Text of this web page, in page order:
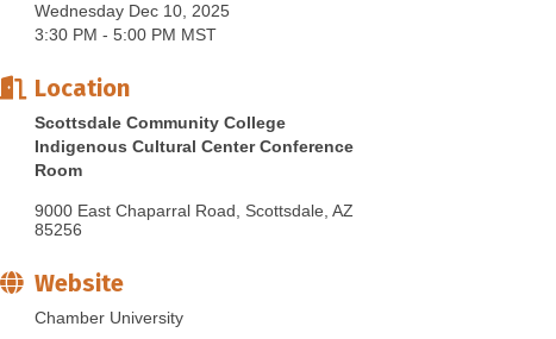
Wednesday Dec 10, 2025
3:30 PM - 5:00 PM MST
Location
Scottsdale Community College
Indigenous Cultural Center Conference
Room
9000 East Chaparral Road Scottsdale AZ
85256
Website
Chamber University